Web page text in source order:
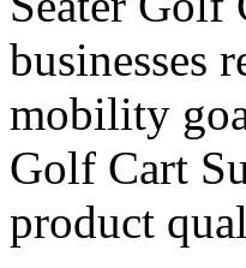
businesses
mobility
Golf Cart
product